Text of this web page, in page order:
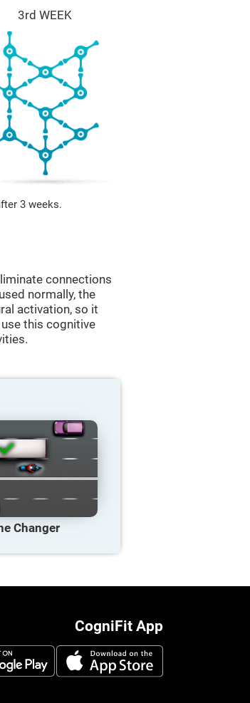
3rd WEEK
3 weeks.
connections
normally, the
activation, so it
this cognitive
Changer
CogniFit App